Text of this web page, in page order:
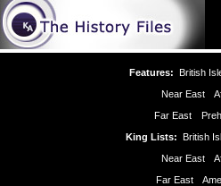
Features: British
Near East
Far East
King Lists: British
Near East
Far East